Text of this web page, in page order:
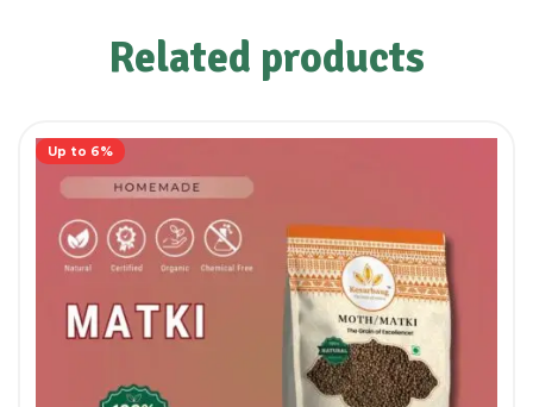
Related products
Up to 6%